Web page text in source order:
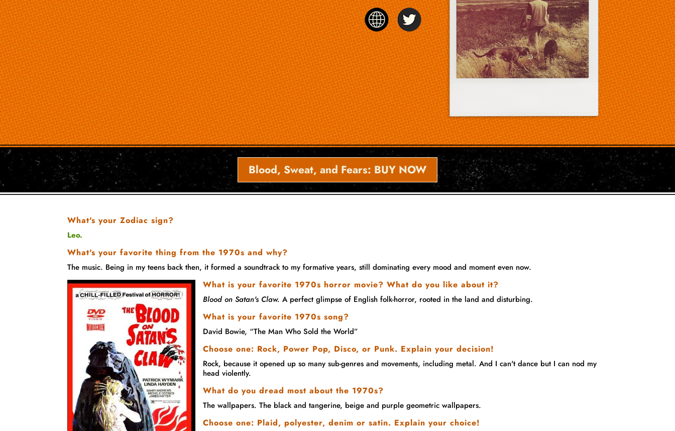
Blood, Sweat, and Fears: BUY NOW
What's your Zodiac sign?
Leo.
What's your favorite thing from the 1970s and why?
The music. Being in my teens back then, it formed a soundtrack to my formative years, still dominating every mood and moment even now.
What is your favorite 1970s horror movie? What do you like about it?
Blood on Satan's Claw. A perfect glimpse of English folk-horror, rooted in the land and disturbing.
What is your favorite 1970s song?
David Bowie, “The Man Who Sold the World”
Choose one: Rock, Power Pop, Disco, or Punk. Explain your decision!
Rock, because it opened up so many sub-genres and movements, including metal. And I can't dance but I can nod my
head violently.
What do you dread most about the 1970s?
The wallpapers. The black and tangerine, beige and purple geometric wallpapers.
Choose one: Plaid, polyester, denim or satin. Explain your choice!